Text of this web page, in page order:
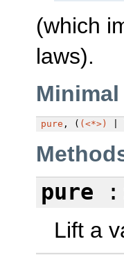
(which
laws).
pure , ( (<*>)
pure
Lift a